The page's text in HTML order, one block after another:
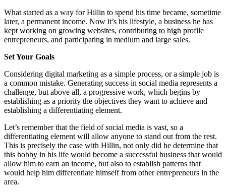
What started as a way for Hillin to spend his time became, sometime
later, a permanent income. Now it’s his lifestyle, a business he has
kept working on growing websites, contributing to high profile
entrepreneurs, and participating in medium and large sales.
Set Your Goals
Considering digital marketing as a simple process, or a simple job is
a common mistake. Generating success in social media represents a
challenge, but above all, a progressive work, which begins by
establishing as a priority the objectives they want to achieve and
establishing a differentiating element.
Let’s remember that the field of social media is vast, so a
differentiating element will allow anyone to stand out from the rest.
This is precisely the case with Hillin, not only did he determine that
this hobby in his life would become a successful business that would
allow him to earn an income, but also to establish patterns that
would help him differentiate himself from other entrepreneurs in the
area.